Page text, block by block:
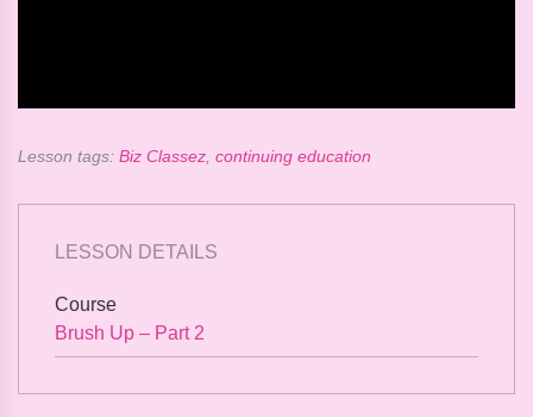
Lesson tags: Biz Classez continuing education
LESSON DETAILS
Course
Brush Up – Part 2